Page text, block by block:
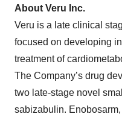
About Veru Inc.
Veru is a late clinical
focused on developing
treatment of
The Company’s drug
two late-stage novel
sabizabulin.